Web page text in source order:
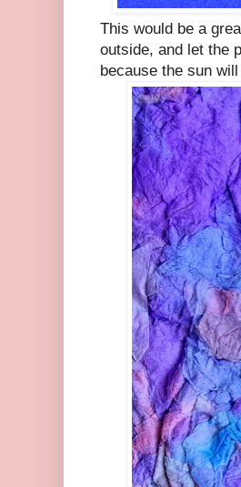
This would be a
outside, and let the
because the sun